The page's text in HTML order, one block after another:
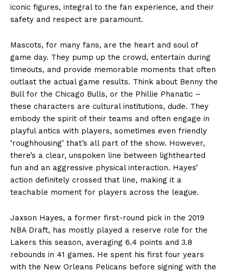
iconic figures, integral to the fan experience, and their
safety and respect are paramount.
Mascots, for many fans, are the heart and soul of
game day. They pump up the crowd, entertain during
timeouts, and provide memorable moments that often
outlast the actual game results. Think about Benny the
Bull for the Chicago Bulls, or the Phillie Phanatic –
these characters are cultural institutions, dude. They
embody the spirit of their teams and often engage in
playful antics with players, sometimes even friendly
‘roughhousing’ that’s all part of the show. However,
there’s a clear, unspoken line between lighthearted
fun and an aggressive physical interaction. Hayes’
action definitely crossed that line, making it a
teachable moment for players across the league.
Jaxson Hayes, a former first-round pick in the 2019
NBA Draft, has mostly played a reserve role for the
Lakers this season, averaging 6.4 points and 3.8
rebounds in 41 games. He spent his first four years
with the New Orleans Pelicans before signing with the